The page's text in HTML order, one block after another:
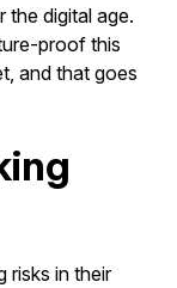
digital age.
proof this
and that goes
risks in their